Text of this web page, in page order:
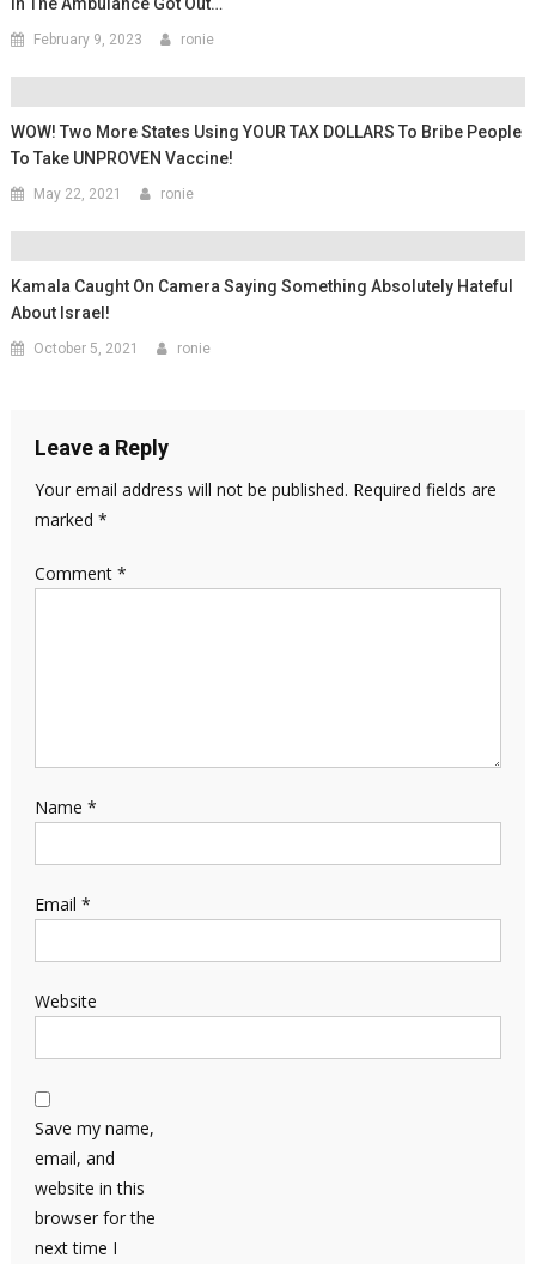
February 9, 2023 ronie
WOW! Two More States Using YOUR TAX DOLLARS To Bribe People
To Take UNPROVEN Vaccine!
May 22, 2021 ronie
Kamala Caught On Camera Saying Something Absolutely Hateful
About Israel!
October 5, 2021 ronie
Leave a Reply
Your email address will not be published. Required fields are
marked *
Comment *
Name *
Email *
Website
Save my name,
email, and
website in this
browser for the
next time I